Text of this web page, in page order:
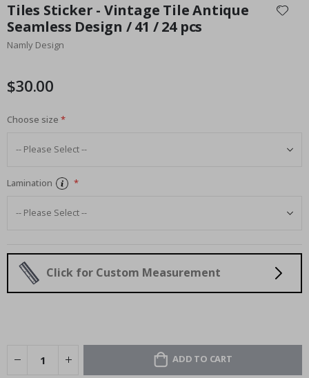
the
beginning
of
gallery
Tiles Sticker - Vintage Tile Antique
Seamless Design / 41 / 24 pcs
Namly Design
$30.00
Choose size
Lamination
Click for Custom Measurement
ADD TO CART